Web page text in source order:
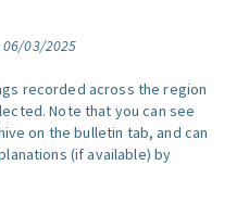
03/2025
recorded across the region
Note that you can see
on the bulletin tab, and can
(if available) by